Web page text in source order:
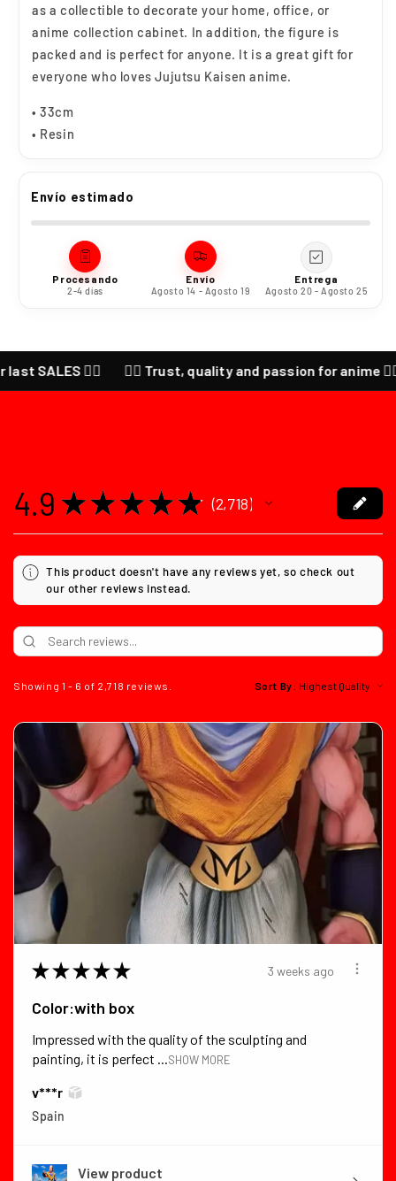
as a collectible to decorate your home, office, or
anime collection cabinet. In addition, the figure is
packed and is perfect for anyone. It is a great gift for
everyone who loves Jujutsu Kaisen anime.
• 33cm
• Resin
Envío estimado
Procesando
2-4 días
Envío
Agosto 14 - Agosto 19
Entrega
Agosto 20 - Agosto 25
❤️‍🔥 ❤️‍🔥 Trust, quality and passion for anime ❤️‍🔥
4.9 ★ ★ ★ ★ ★ 2,718
2718
This product doesn't have any reviews yet, so check out
our other reviews instead.
Showing 1 - 6 of 2,718 reviews. Sort By:
★ ★ ★ ★ ★ 3 weeks ago
Color:with box
Impressed with the quality of the sculpting and
painting, it is perfect ...SHOW MORE
v***r
Spain
View product